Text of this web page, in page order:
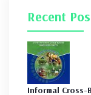
Recent
Informal Cross-